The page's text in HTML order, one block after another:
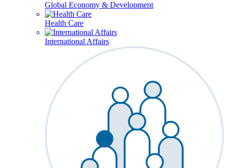
Global Economy & Development
Health Care
International Affairs